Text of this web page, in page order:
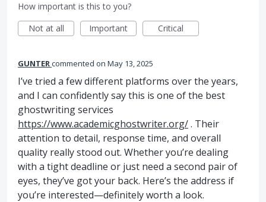
How important is this to you?
Not at all
Important Critical
GUNTERcommented May 13, 2025
I’ve tried a few different platforms over the years,
and I can confidently say this is one of the best
ghostwriting services
https://www.academicghostwriter.org/. Their
attention to detail, response time, and overall
quality really stood out. Whether you’re dealing
with a tight deadline or just need a second pair of
eyes, they’ve got your back. Here’s the address if
you’re interested—definitely worth a look.